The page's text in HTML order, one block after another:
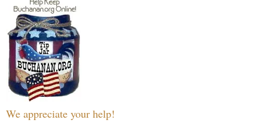
We appreciate your help!